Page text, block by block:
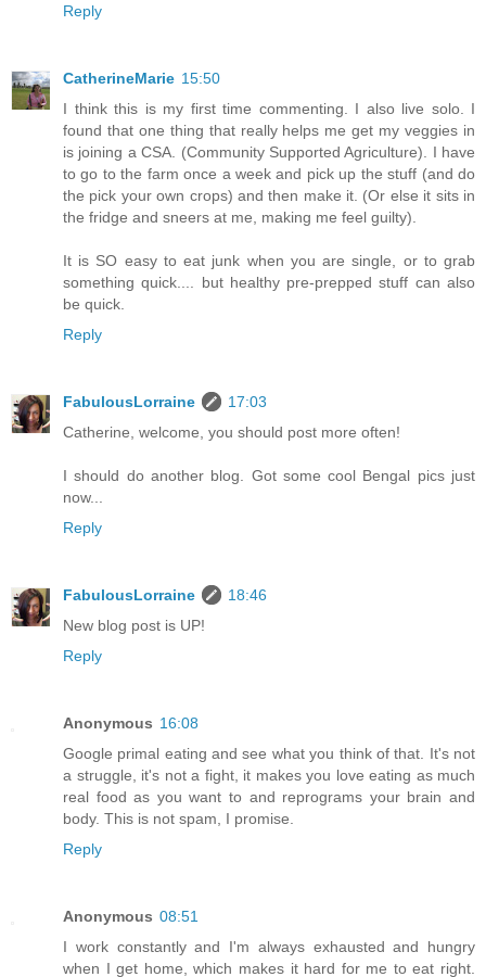
Reply
CatherineMarie 15:50
I think this is my first time commenting. I also live solo. I
found that one thing that really helps me get my veggies in
is joining a CSA. (Community Supported Agriculture). I have
to go to the farm once a week and pick up the stuff (and do
the pick your own crops) and then make it. (Or else it sits in
the fridge and sneers at me, making me feel guilty).
It is SO easy to eat junk when you are single, or to grab
something quick.... but healthy pre-prepped stuff can also
be quick.
Reply
FabulousLorraine
17:03
Catherine, welcome, you should post more often!
I should do another blog. Got some cool Bengal pics just
now...
Reply
FabulousLorraine
18:46
New blog post is UP!
Reply
Anonymous 16:08
Google primal eating and see what you think of that. It's not
a struggle, it's not a fight, it makes you love eating as much
real food as you want to and reprograms your brain and
body. This is not spam, I promise.
Reply
Anonymous 08:51
I work constantly and I'm always exhausted and hungry
when I get home, which makes it hard for me to eat right.